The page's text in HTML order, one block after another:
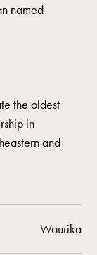
named
the oldest
in
and
Waurika